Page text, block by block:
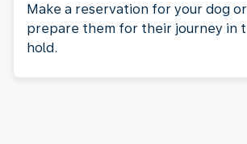
Make a reservation for your dog
prepare them for their journey in
hold.